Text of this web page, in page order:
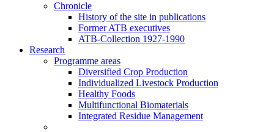
Chronicle
History of the site in publications
Former ATB executives
ATB-Collection 1927-1990
Research
Programme areas
Diversified Crop Production
Individualized Livestock Production
Healthy Foods
Multifunctional Biomaterials
Integrated Residue Management